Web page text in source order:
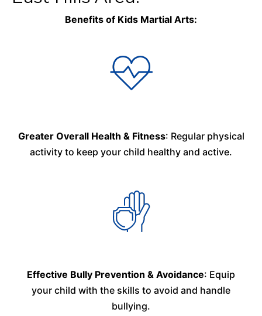
Benefits of Kids Martial Arts:
Greater Overall Health & Fitness: Regular physical
activity to keep your child healthy and active.
Effective Bully Prevention & Avoidance: Equip
your child with the skills to avoid and handle
bullying.